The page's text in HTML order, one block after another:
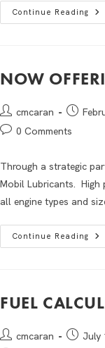
Continue Reading
NOW
cmcaran
0 Comments
Through a strategic
Mobil Lubricants. High
all engine types and
Continue Reading
FUEL
cmcaran July